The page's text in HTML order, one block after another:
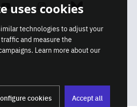
Youtube Instagram Bluesky
uses cookies
technologies to adjust your
and measure the
Learn more about our
cookies Accept all